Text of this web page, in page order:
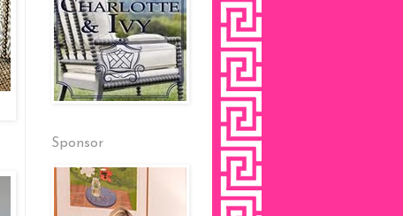
Sponsor